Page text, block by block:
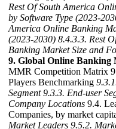
Rest Of South America
by Software Type (2023-
America Online Banking
(2023-2030) 8.4.3.3. Rest
Banking Market Size and
9. Global Online Banking
MMR Competition Matrix
Players Benchmarking
Segment 9.3.3. End-user
Company Locations 9.4.
Companies, by market
Market Leaders 9.5.2.